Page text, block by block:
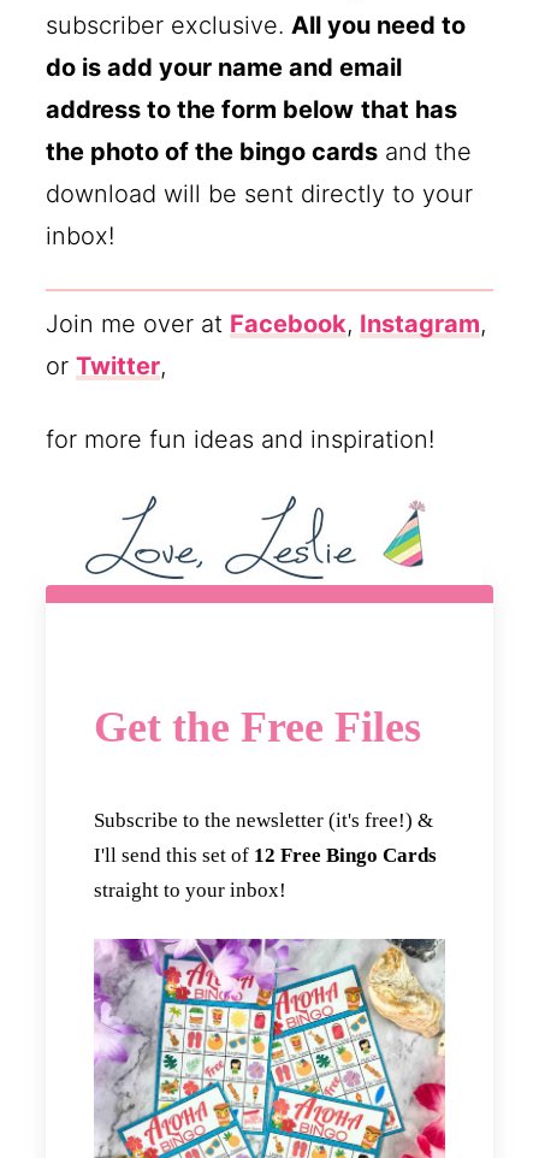
subscriber exclusive.All you need to
do is add your name and email
address to the form below that has
the photo of the bingo cards and the
download will be sent directly to your
inbox!
Join me over at Facebook, Instagram,
orTwitter,
for more fun ideas and inspiration!
Get the Free Files
Subscribe to the newsletter (it's free!) &
I'll send this set of 12 Free Bingo Cards
straight to your inbox!